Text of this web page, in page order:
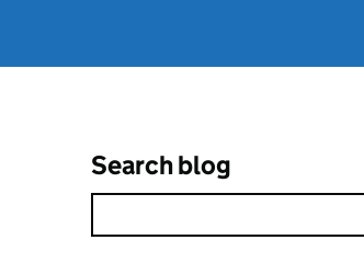
Search blog